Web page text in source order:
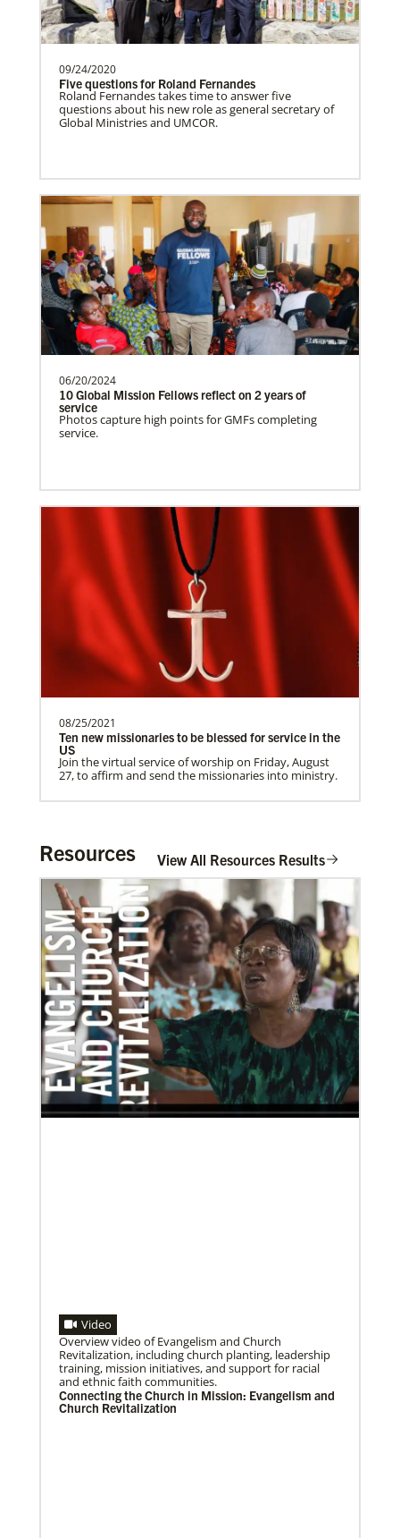
Coordinating VIM teams, developing
mission opportunities, promote projects,
and connecting church…
Serbia In Mission Together
Partnering with the national church by
Romania In Mission Together
Strengthening and expanding the church
and contributing to the transformation of
society.Describe…
Revitalization of Gbarnga Mission and School
of Theology
Training pastors and leaders for service
to the United Methodist Church in Liberia
Poland In Mission Together
Supporting partnerships between
churches in the USA and Poland
UMCAnnual Goal: $80,000.00Year to …
Previous 1 2 3 Next
09/24/2020
Five questions for Roland Fernandes
Roland Fernandes takes time to answer five
questions about his new role as general secretary of
Global Ministries and UMCOR.
06/20/2024
10 Global Mission Fellows reflect on 2 years of
service
Photos capture high points for GMFs completing
service.
08/25/2021
Ten new missionaries to be blessed for service in the
US
Join the virtual service of worship on Friday, August
27, to affirm and send the missionaries into ministry.
03/08/2021
Visit the young, vibrant Methodist community in
Cambodia
Experience the Methodist Church in Cambodia,
which became a denomination in 2018, and see how
God’s mission is alive in
08/06/2020
Laos Mission Initiative grows and extends ministries
Global Ministries’ Laos Mission Initiative celebrates
20 years of service with increased membership, new
clergy members and local pastors, and
Resources View All Resources Results
Video
Overview video of Evangelism and Church
Revitalization, including church planting, leadership
training, mission initiatives, and support for racial
and ethnic faith communities.
Connecting the Church in Mission: Evangelism and
Church Revitalization